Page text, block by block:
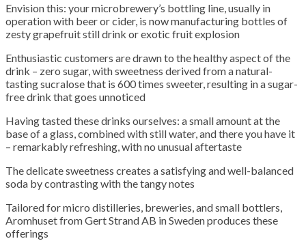
Envision this: your microbrewery’s bottling line, usually in
operation with beer or cider, is now manufacturing bottles of
zesty grapefruit still drink or exotic fruit explosion
Enthusiastic customers are drawn to the healthy aspect of the
drink – zero sugar, with sweetness derived from a natural-
tasting sucralose that is 600 times sweeter, resulting in a sugar-
free drink that goes unnoticed
Having tasted these drinks ourselves: a small amount at the
base of a glass, combined with still water, and there you have it
– remarkably refreshing, with no unusual aftertaste
The delicate sweetness creates a satisfying and well-balanced
soda by contrasting with the tangy notes
Tailored for micro distilleries, breweries, and small bottlers,
Aromhuset from Gert Strand AB in Sweden produces these
offerings